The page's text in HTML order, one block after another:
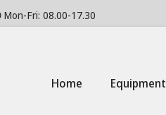
Mon-Fri: 08.00-17.30
Home Equipment